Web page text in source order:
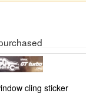
cling sticker